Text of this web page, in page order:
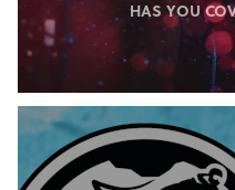
HAS YOU